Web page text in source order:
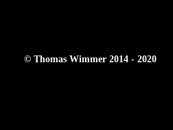
© Thomas Wimmer 2014 - 2020